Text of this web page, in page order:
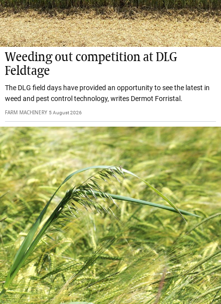
Weeding out competition at DLG
Feldtage
The DLG field days have provided an opportunity to see the latest in
weed and pest control technology, writes Dermot Forristal.
FARM MACHINERY 5 August 2026